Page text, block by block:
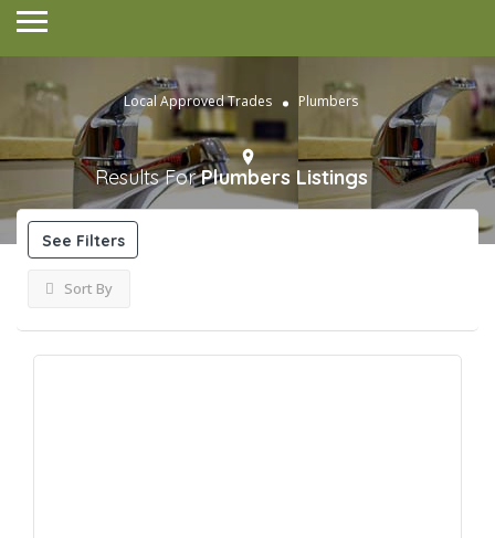
Local Approved Trades Plumbers
Results ForPlumbers Listings
See Filters
Sort By